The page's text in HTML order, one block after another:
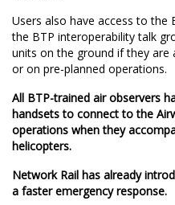
Users also have access to the
the BTP interoperability talk
units on the ground if they
or on pre-planned operations.
All BTP-trained air observers
handsets to connect to the
operations when they
helicopters.
Network Rail has already
a faster emergency response.